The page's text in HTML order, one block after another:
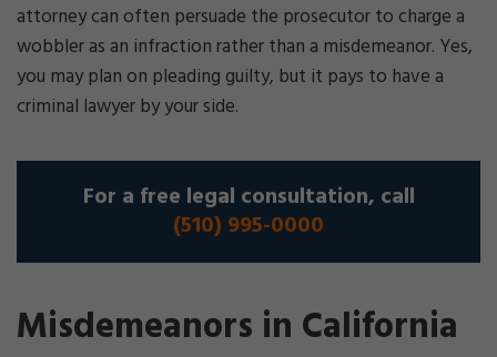
attorney can often persuade the prosecutor to charge a
wobbler as an infraction rather than a misdemeanor. Yes,
you may plan on pleading guilty, but it pays to have a
criminal lawyer by your side.
For a free legal consultation, call
(510) 995-0000
Misdemeanors in California